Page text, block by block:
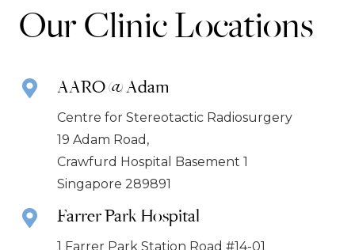
Our Clinic Locations
AARO @ Adam
Centre for Stereotactic Radiosurgery
19 Adam Road,
Crawfurd Hospital Basement 1
Singapore 289891
Farrer Park Hospital
1 Farrer Park Station Road #14-01